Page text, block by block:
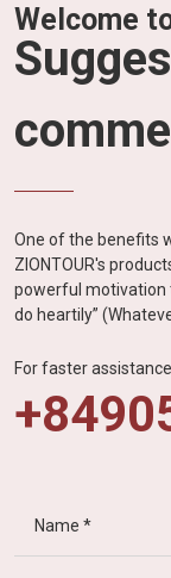
Welcome
One of the benefits
ZIONTOUR's
powerful motivation
do heartily”
For faster